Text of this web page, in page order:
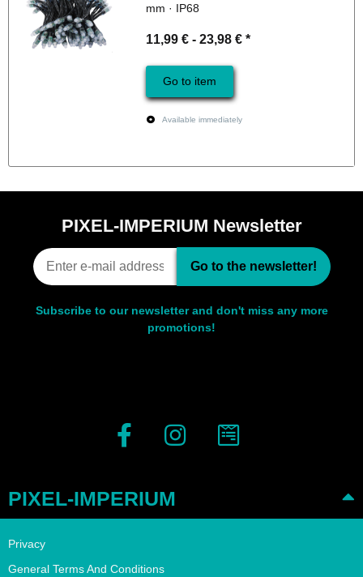
mm · IP68
11,99 € - 23,98 € *
Go to item
Available immediately
PIXEL-IMPERIUM Newsletter
Go to the newsletter!
Subscribe to our newsletter and don't miss any more
promotions!
PIXEL-IMPERIUM
Privacy
General Terms And Conditions